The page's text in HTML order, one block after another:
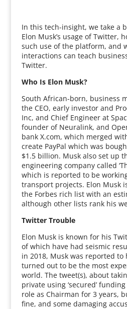
In this tech-insight, we take a
Elon Musk’s usage of Twitter,
such use of the platform, and
interactions can teach
Twitter.
Who Is Elon Musk?
South African-born, business
the CEO, early investor and
Inc, and Chief Engineer at
founder of Neuralink, and
bank X.com, which merged
create PayPal which was
$1.5 billion. Musk also set up
engineering company called
which is reported to be
transport projects. Elon Musk
the Forbes rich list with an
although other lists rank his
Twitter Trouble
Elon Musk is known for his
of which have had seismic
in 2018, Musk was reported to
turned out to be the most
world. The tweet(s), about
private using ‘secured’
role as Chairman for 3 years,
fine, and some damaging